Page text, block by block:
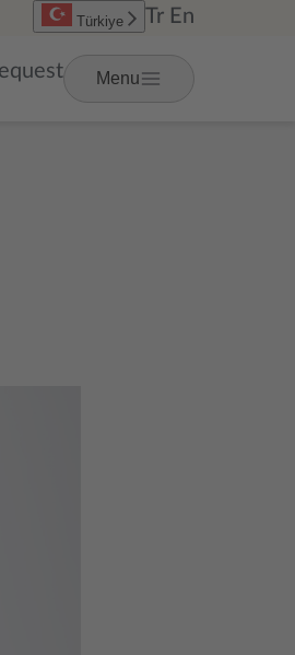
Menu
Türkiye Tr En